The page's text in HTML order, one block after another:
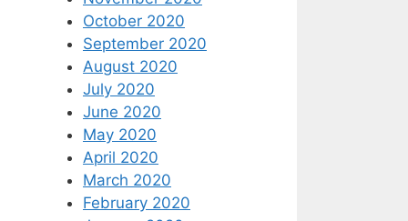
October 2020
September 2020
August 2020
July 2020
June 2020
May 2020
April 2020
March 2020
February 2020